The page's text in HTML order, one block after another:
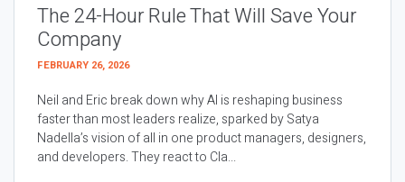
The 24-Hour Rule That Will Save Your
Company
FEBRUARY 26, 2026
Neil and Eric break down why AI is reshaping business
faster than most leaders realize, sparked by Satya
Nadella’s vision of all in one product managers, designers,
and developers. They react to Cla...